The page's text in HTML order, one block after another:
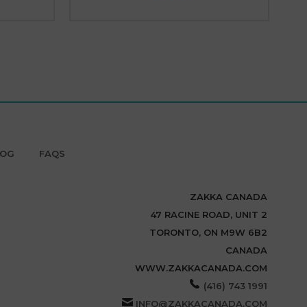
FAQS
ZAKKA CANADA
47 RACINE ROAD, UNIT 2
TORONTO, ON M9W 6B2
CANADA
WWW.ZAKKACANADA.COM
(416) 743 1991
INFO@ZAKKACANADA.COM